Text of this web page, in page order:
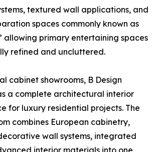
textured wall applications, and
spaces commonly known as
allowing primary entertaining spaces
refined and uncluttered.
cabinet showrooms, B Design
a complete architectural interior
for luxury residential projects. The
combines European cabinetry,
wall systems, integrated